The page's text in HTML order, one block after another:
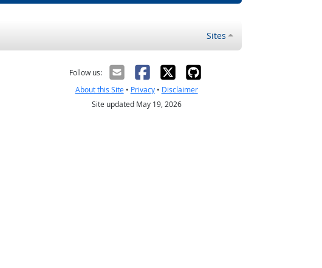
Sites
Follow us:
About this Site• Privacy• Disclaimer
Site updated May 19, 2026